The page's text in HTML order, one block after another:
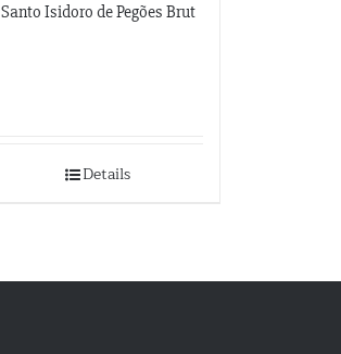
Santo Isidoro de Pegões Brut
Details